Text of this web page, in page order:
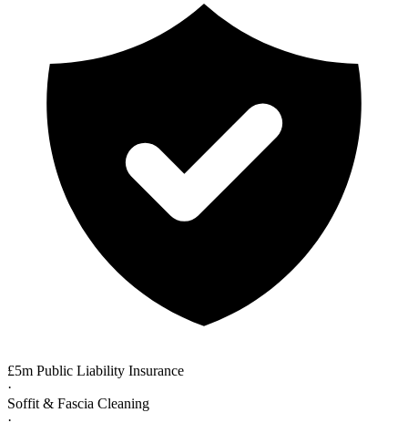
£5m Public Liability Insurance
·
Soffit & Fascia Cleaning
·